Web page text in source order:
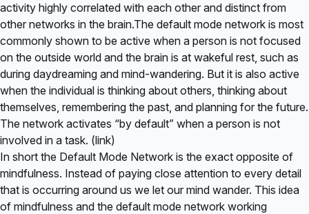
activity highly correlated with each other and distinct from
other networks in the brain.The default mode network is most
commonly shown to be active when a person is not focused
on the outside world and the brain is at wakeful rest, such as
during daydreaming and mind-wandering. But it is also active
when the individual is thinking about others, thinking about
themselves, remembering the past, and planning for the future.
The network activates “by default” when a person is not
involved in a task. (link)
In short the Default Mode Network is the exact opposite of
mindfulness. Instead of paying close attention to every detail
that is occurring around us we let our mind wander. This idea
of mindfulness and the default mode network working